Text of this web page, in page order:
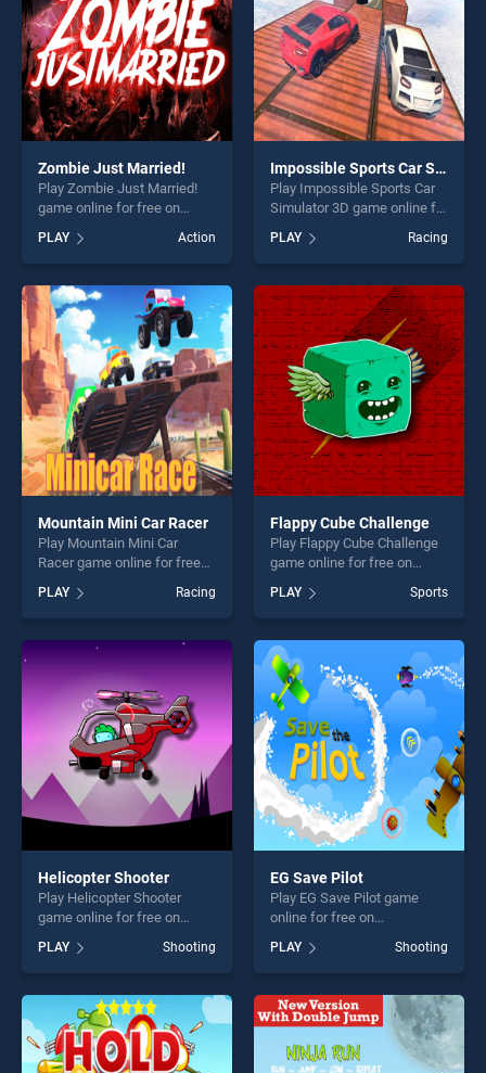
Zombie Just Married!
Play Zombie Just Married!
game online for free on
Married! stands out as one
of our top skill games,
offering endless
entertainment, is perfect for
players seeking fun and
challenge....
PLAY Action
Impossible Sports Car Simulator 3D
Play Impossible Sports Car
Simulator 3D game online for
Impossible Sports Car
Simulator 3D stands out as
one of our top skill games,
offering endless
entertainment, is perfect for
players seeking fun and
challenge....
PLAY Racing
Mountain Mini Car Racer
Play Mountain Mini Car
Racer game online for free
Mini Car Racer stands out as
one of our top skill games,
offering endless
players seeking fun and
challenge....
PLAY Racing
Flappy Cube Challenge
Play Flappy Cube Challenge
game online for free on
Challenge stands out as one
of our top skill games,
offering endless
entertainment, is perfect for
players seeking fun and
challenge....
PLAY Sports
Helicopter Shooter
Play Helicopter Shooter
game online for free on
Shooter stands out as one of
our top skill games, offering
endless entertainment, is
perfect for players seeking
fun and challenge....
PLAY Shooting
EG Save Pilot
Play EG Save Pilot game
online for free on
stands out as one of our top
skill games, offering endless
entertainment, is perfect for
players seeking fun and
PLAY Shooting